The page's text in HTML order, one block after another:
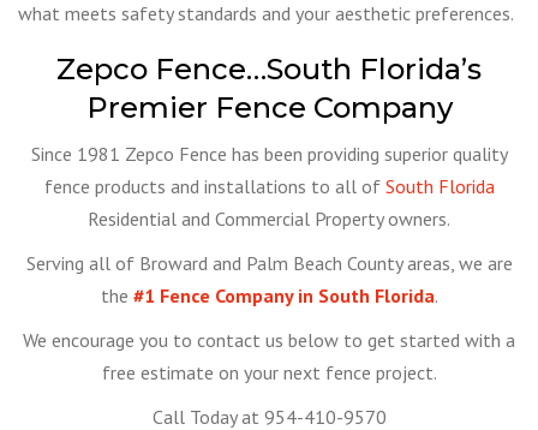
what meets safety standards and your aesthetic preferences.
Zepco Fence…South Florida’s
Premier Fence Company
Since 1981 Zepco Fence has been providing superior quality
fence products and installations to all of South Florida
Residential and Commercial Property owners.
Serving all of Broward and Palm Beach County areas, we are
the #1 Fence Company in South Florida.
We encourage you to contact us below to get started with a
free estimate on your next fence project.
Call Today at 954-410-9570